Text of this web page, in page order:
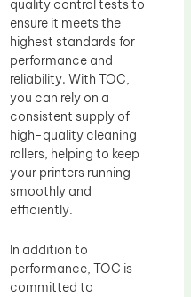
quality control tests to
ensure it meets the
highest standards for
performance and
reliability. With TOC,
you can rely on a
consistent supply of
high-quality cleaning
rollers, helping to keep
your printers running
smoothly and
efficiently.
In addition to
performance, TOC is
committed to